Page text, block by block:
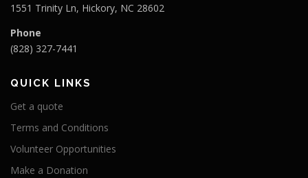
1551 Trinity Ln, Hickory, NC 28602
Phone
(828) 327-7441
QUICK LINKS
Get a quote
Terms and Conditions
Volunteer Opportunities
Make a Donation